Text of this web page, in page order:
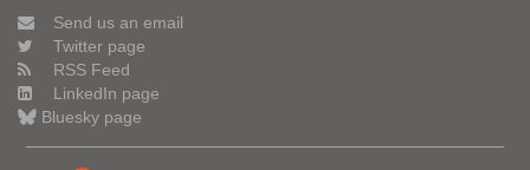
Send us an email
Twitter page
RSS Feed
LinkedIn page
Bluesky page